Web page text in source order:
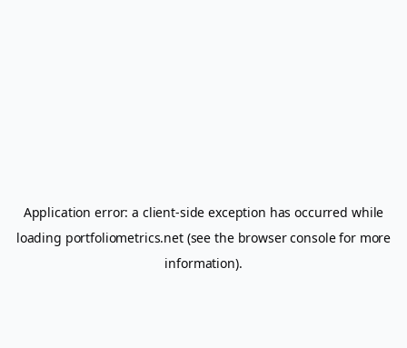
Application error: a client-side exception has occurred while
loading portfoliometrics.net(see the browser consolefor more
information).